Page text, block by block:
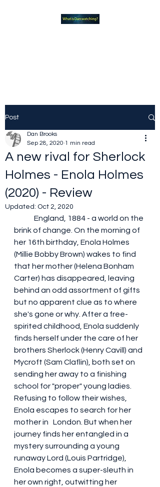
Post
A new rival for Sherlock
Holmes - Enola Holmes
(2020) - Review
Dan Brooks
Sep 28, 2020 1 min read
Updated: Oct 2, 2020
brink of change. On the morning of
her 16th birthday, Enola Holmes
(Millie Bobby Brown) wakes to find
that her mother (Helena Bonham
Carter) has disappeared, leaving
behind an odd assortment of gifts
but no apparent clue as to where
she's gone or why. After a free-
spirited childhood, Enola suddenly
finds herself under the care of her
brothers Sherlock (Henry Cavill) and
Mycroft (Sam Claflin), both set on
sending her away to a finishing
school for "proper" young ladies.
Refusing to follow their wishes,
Enola escapes to search for her
mother in   London. But when her
journey finds her entangled in a
mystery surrounding a young
runaway Lord (Louis Partridge),
Enola becomes a super-sleuth in
her own right, outwitting her